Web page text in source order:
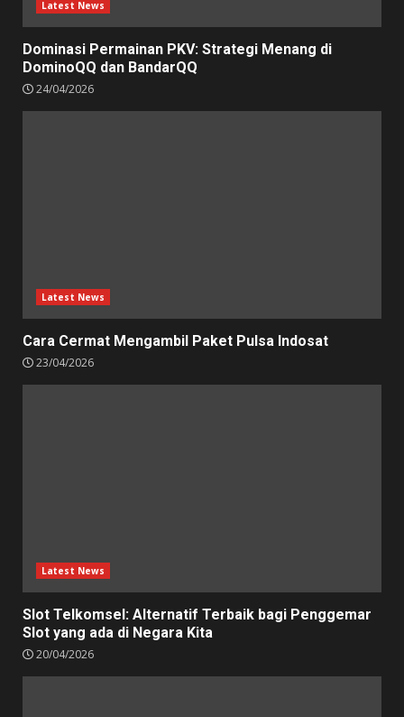
Latest News
Dominasi Permainan PKV: Strategi Menang di
DominoQQ dan BandarQQ
24/04/2026
Latest News
Cara Cermat Mengambil Paket Pulsa Indosat
23/04/2026
Latest News
Slot Telkomsel: Alternatif Terbaik bagi Penggemar
Slot yang ada di Negara Kita
20/04/2026